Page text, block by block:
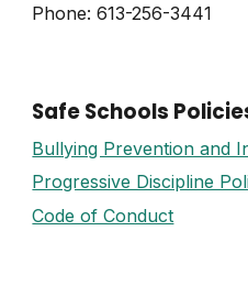
Phone: 613-256-3441
Safe Schools
Bullying Prevention and
Progressive Discipline
Code of Conduct